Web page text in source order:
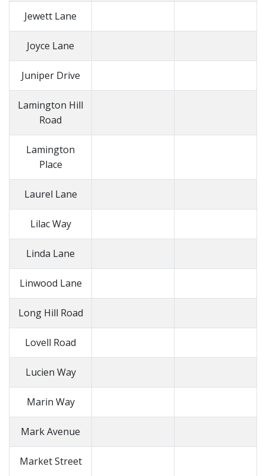
Jewett Lane
Joyce Lane
Juniper Drive
Lamington Hill
Road
Lamington
Place
Laurel Lane
Lilac Way
Linda Lane
Linwood Lane
Long Hill Road
Lovell Road
Lucien Way
Marin Way
Mark Avenue
Market Street